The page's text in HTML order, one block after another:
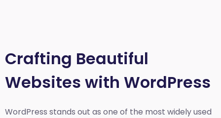
Crafting Beautiful
Websites with WordPress
WordPress stands out as one of the most widely used